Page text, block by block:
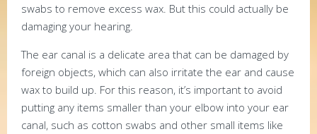
swabs to remove excess wax. But this could actually be
damaging your hearing.
The ear canal is a delicate area that can be damaged by
foreign objects, which can also irritate the ear and cause
wax to build up. For this reason, it’s important to avoid
putting any items smaller than your elbow into your ear
canal, such as cotton swabs and other small items like